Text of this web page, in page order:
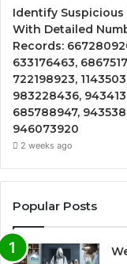
Identify Suspicious
With Detailed
Records:
633176463,
722198923,
983228436,
685788947,
946073920
2 weeks ago
Popular Posts